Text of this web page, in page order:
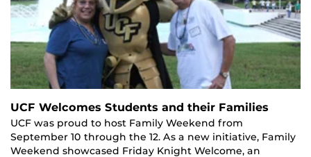
UCF Welcomes Students and their Families
UCF was proud to host Family Weekend from
September 10 through the 12. As a new initiative, Family
Weekend showcased Friday Knight Welcome, an